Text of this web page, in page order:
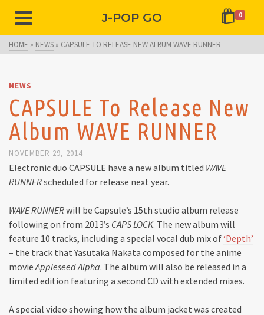
J-POP GO 0
HOME » NEWS » CAPSULE TO RELEASE NEW ALBUM WAVE RUNNER
NEWS
CAPSULE To Release New
Album WAVE RUNNER
NOVEMBER 29, 2014
Electronic duo CAPSULE have a new album titled WAVE
RUNNERscheduled for release next year.
WAVE RUNNERwill be Capsule’s 15th studio album release
following on from 2013’s CAPS LOCK. The new album will
feature 10 tracks, including a special vocal dub mix of‘Depth’
– the track that Yasutaka Nakata composed for the anime
movieAppleseed Alpha. The album will also be released in a
limited edition featuring a second CD with extended mixes.
A special video showing how the album jacket was created